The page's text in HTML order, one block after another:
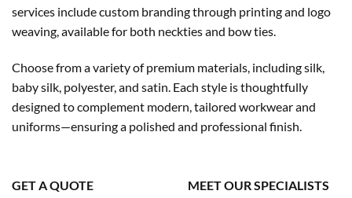
services include custom branding through printing and logo
weaving, available for both neckties and bow ties.
Choose from a variety of premium materials, including silk,
baby silk, polyester, and satin. Each style is thoughtfully
designed to complement modern, tailored workwear and
uniforms—ensuring a polished and professional finish.
GET A QUOTE
MEET OUR SPECIALISTS